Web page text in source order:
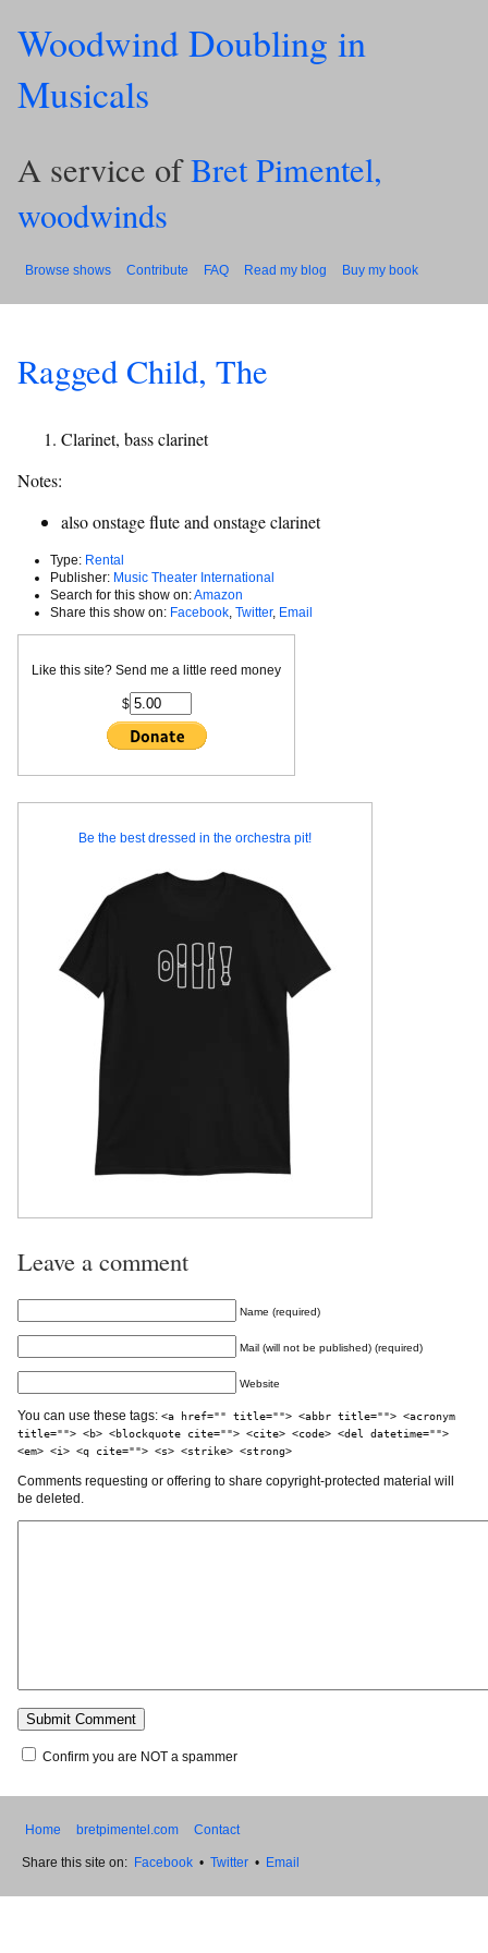
Woodwind Doubling in
Musicals
A service ofBret Pimentel,
woodwinds
Browse shows Contribute FAQ Read my blog Buy my book
Ragged Child, The
Clarinet, bass clarinet
Notes:
also onstage flute and onstage clarinet
Type: Rental
Publisher: Music Theater International
Search for this show on:Amazon
Share this show on: Facebook Twitter, Email
Like this site? Send me a little reed money
$
Be the best dressed in the orchestra pit!
Leave a comment
Name (required)
Mail (will not be published) (required)
Website
You can use these tags: <a href="" title=""> <abbr title=""> <acronym
title=""> <b> <blockquote cite=""> <cite> <code> <del datetime="">
<em> <i> <q cite=""> <s> <strike> <strong>
Comments requesting or offering to share copyright-protected material will
be deleted.
Confirm you are NOT a spammer
Home bretpimentel.com Contact
Share this site on: Facebook • Twitter • Email